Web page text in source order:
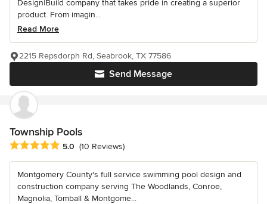
Design|Build company that takes pride in creating a superior
product. From imagin...
Read More
Send Message
2215 Repsdorph Rd, Seabrook, TX 77586
Township Pools
Average rating: 5 out of 5 stars
5.0 (10 Reviews)
Montgomery County's full service swimming pool design and
construction company serving The Woodlands, Conroe,
Magnolia, Tomball & Montgome...